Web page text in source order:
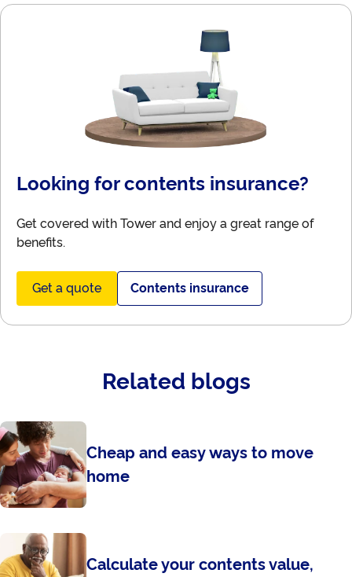
Looking for contents insurance?
Get covered with Tower and enjoy a great range of
benefits.
Get a quote Contents insurance
Related blogs
Cheap and easy ways to move
home
Calculate your contents value,